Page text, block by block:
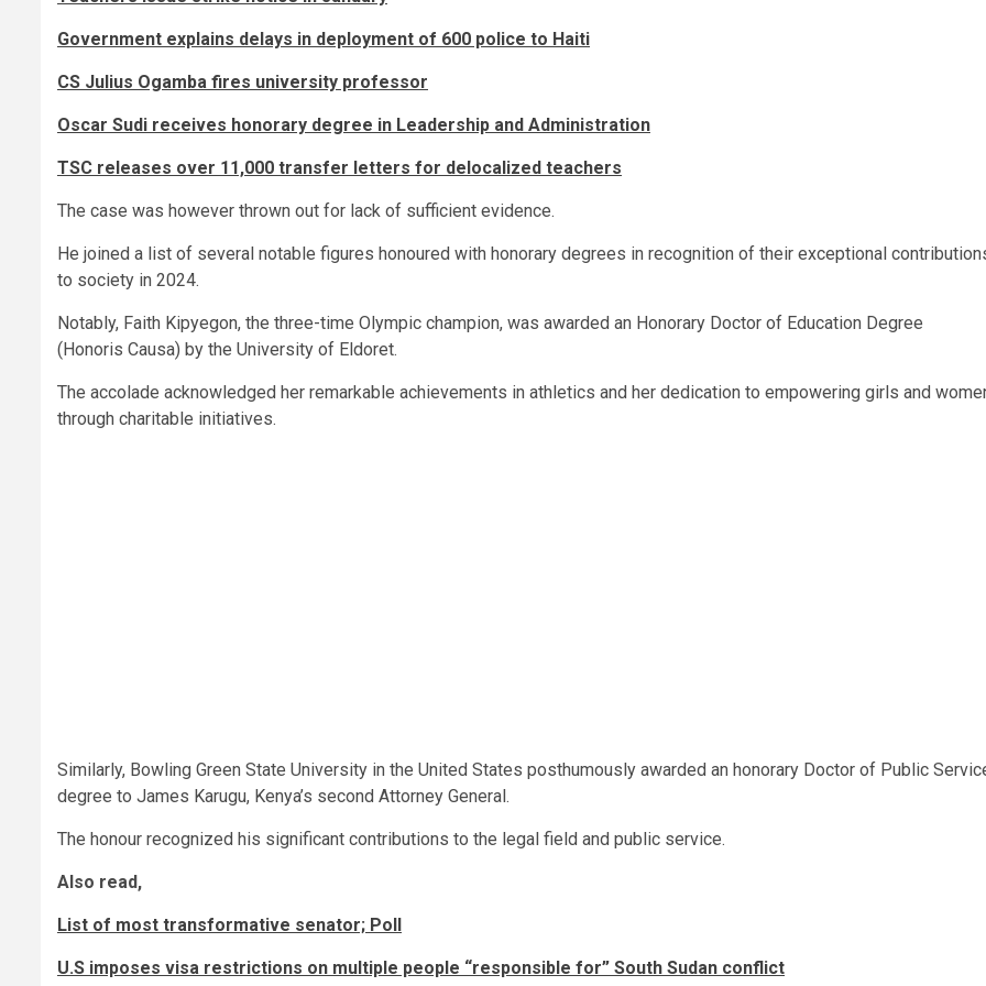
Government explains delays in deployment of 600 police to Haiti
CS Julius Ogamba fires university professor
Oscar Sudi receives honorary degree in Leadership and Administration
TSC releases over 11,000 transfer letters for delocalized teachers
The case was however thrown out for lack of sufficient evidence.
He joined a list of several notable figures honoured with honorary degrees in recognition of their exceptional
to society in 2024.
Notably, Faith Kipyegon, the three-time Olympic champion, was awarded an Honorary Doctor of Education Degree
(Honoris Causa) by the University of Eldoret.
The accolade acknowledged her remarkable achievements in athletics and her dedication to empowering girls and
through charitable initiatives.
Similarly, Bowling Green State University in the United States posthumously awarded an honorary Doctor of Public
degree to James Karugu, Kenya’s second Attorney General.
The honour recognized his significant contributions to the legal field and public service.
Also read,
List of most transformative senator; Poll
U.S imposes visa restrictions on multiple people “responsible for” South Sudan conflict